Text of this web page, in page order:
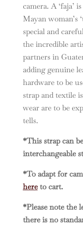
camera. A ‘faja’
Mayan woman’s
special and
the incredible
partners in
adding genuine
hardware to be
strap and textile
wear are to be
tells.
*This strap can
interchangeable
*To adapt for
hereto cart.
*Please note the
there is no